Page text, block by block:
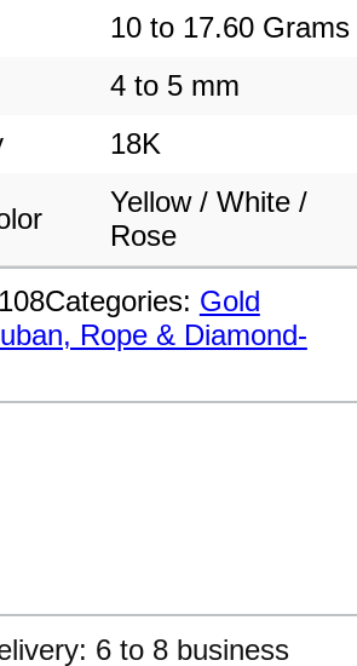
10 to 17.60 Grams
4 to 5 mm
18K
Yellow / White /
Rose
Categories: Gold
Rope & Diamond-
6 to 8 business